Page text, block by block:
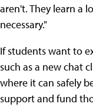
aren't. They learn a
necessary."
If students want to
such as a new chat
where it can safely
support and fund